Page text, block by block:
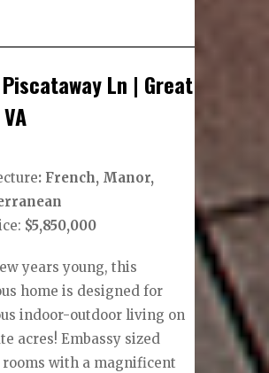
Ln | Great
: French, Manor,
$5,850,000
years young, this
home is designed for
indoor-outdoor living on
acres! Embassy sized
with a magnificent